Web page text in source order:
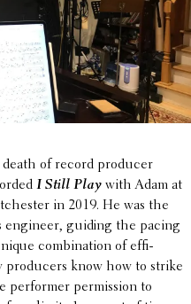
death of record producer
I Still Play with Adam at
in 2019. He was the
engineer, guiding the pacing
combi­na­tion of effi­
produc­ers know how to strike
performer permis­sion to